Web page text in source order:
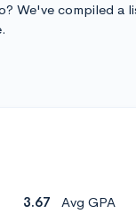
We've compiled a
3.67 Avg GPA